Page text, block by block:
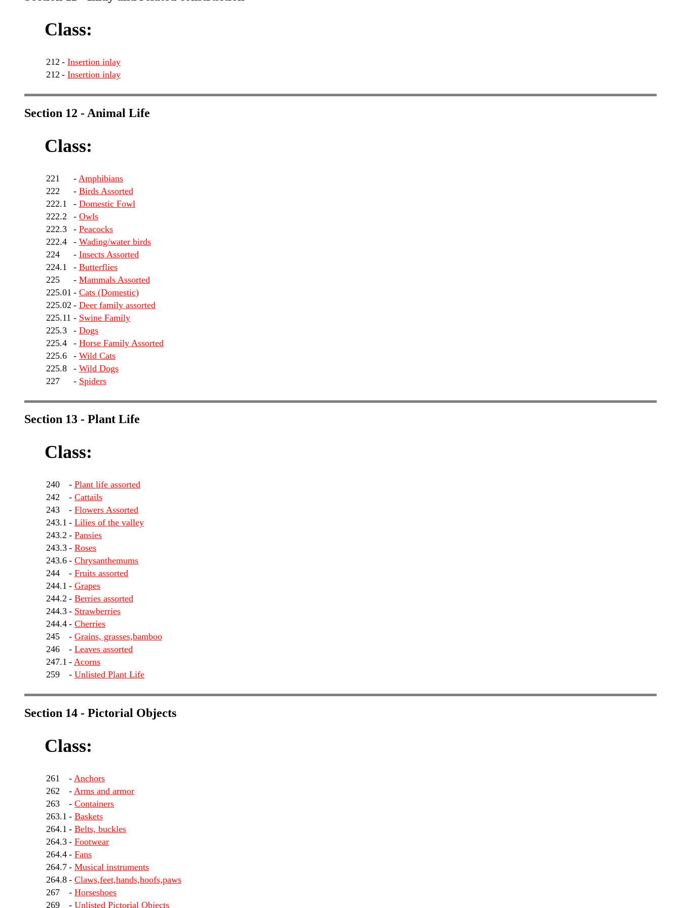
Class:
212 - Insertion inlay
212 - Insertion inlay
Section 12 - Animal Life
Class:
221 - Amphibians
222
- Birds Assorted
222.1
- Domestic Fowl
222.2
- Owls
222.3
- Peacocks
222.4
- Wading/water birds
224
- Insects Assorted
224.1
- Butterflies
225
- Mammals Assorted
225.01 - Cats (Domestic)
225.02 - Deer family assorted
225.11 - Swine Family
225.3
- Dogs
225.4
- Horse Family Assorted
225.6
- Wild Cats
225.8
- Wild Dogs
227
- Spiders
Section 13 - Plant Life
Class:
240 - Plant life assorted
242
- Cattails
243
- Flowers Assorted
243.1 - Lilies of the valley
243.2 - Pansies
243.3 - Roses
243.6 - Chrysanthemums
244
- Fruits assorted
244.1 - Grapes
244.2 - Berries assorted
244.3 - Strawberries
244.4 - Cherries
245
- Grains, grasses,bamboo
246
- Leaves assorted
247.1 - Acorns
259
- Unlisted Plant Life
Section 14 - Pictorial Objects
Class:
261 - Anchors
262
- Arms and armor
263
- Containers
263.1 - Baskets
264.1 - Belts, buckles
264.3 - Footwear
264.4 - Fans
264.7 - Musical instruments
264.8 - Claws,feet,hands,hoofs,paws
267
- Horseshoes
269
- Unlisted Pictorial Objects